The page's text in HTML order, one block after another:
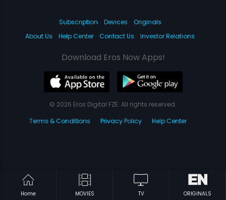
Home MOVIES TV ORIGINALS
Subscription Devices
Originals
About Us
Help Center Contact Us Investor Relations
Download Eros Now Apps!
© 2026 Eros Digital FZE. All rights reserved.
Terms & Conditions
Privacy Policy Help Center